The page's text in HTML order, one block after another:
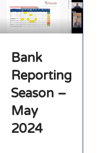
Bank
Reporting
Season –
May
2024